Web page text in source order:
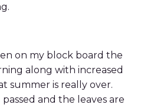
on my block board the
along with increased
summer is really over.
and the leaves are